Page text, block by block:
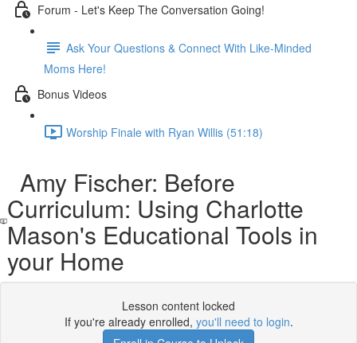
Forum - Let's Keep The Conversation Going!
Ask Your Questions & Connect With Like-Minded
Moms Here!
Bonus Videos
Worship Finale with Ryan Willis (51:18)
Amy Fischer: Before
Curriculum: Using Charlotte
Mason's Educational Tools in
your Home
Lesson content locked
If you're already enrolled, you'll need to login.